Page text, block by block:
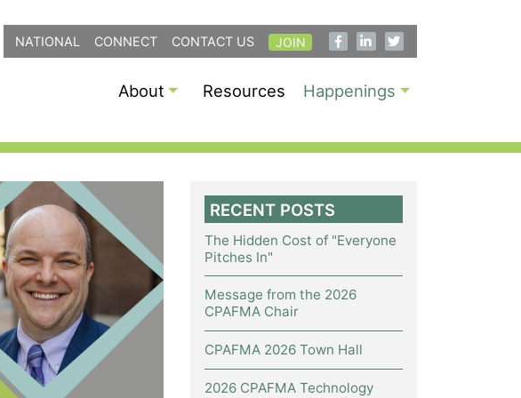
NATIONAL CONNECT CONTACT US JOIN
About Resources Happenings
RECENT POSTS
The Hidden Cost of "Everyone
Pitches In"
Message from the 2026
CPAFMA Chair
CPAFMA 2026 Town Hall
2026 CPAFMA Technology